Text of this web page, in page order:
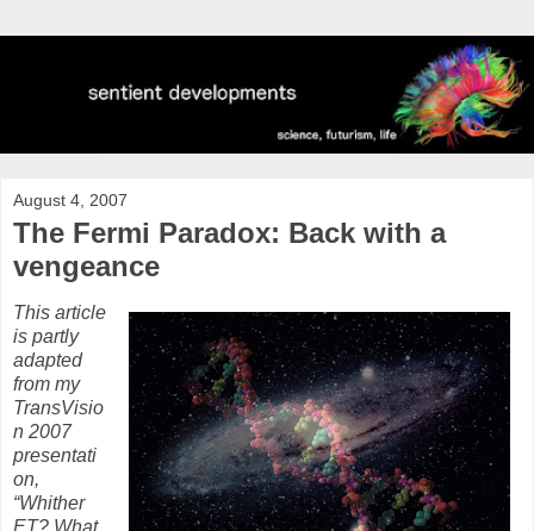
August 4, 2007
The Fermi Paradox: Back with a
vengeance
This article
is partly
adapted
from my
TransVisio
n 2007
presentati
on,
“Whither